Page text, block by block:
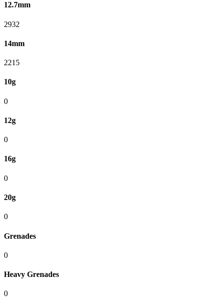
12.7mm
2932
14mm
2215
10g
0
12g
0
16g
0
20g
0
Grenades
0
Heavy Grenades
0